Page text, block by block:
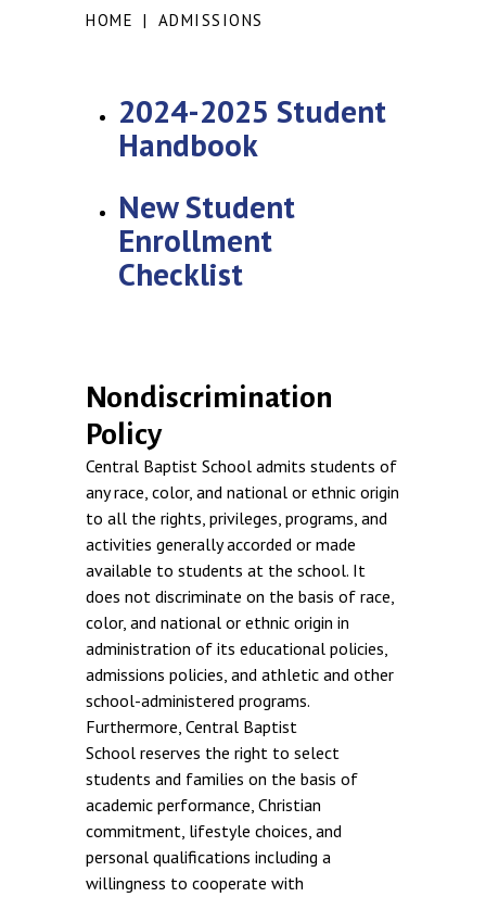
HOME | ADMISSIONS
2024-2025 Student
Handbook
New Student
Enrollment
Checklist
Nondiscrimination
Policy
Central Baptist School admits students of
any race, color, and national or ethnic origin
to all the rights, privileges, programs, and
activities generally accorded or made
available to students at the school. It
does not discriminate on the basis of race,
color, and national or ethnic origin in
administration of its educational policies,
admissions policies, and athletic and other
school-administered programs.
Furthermore, Central Baptist
School reserves the right to select
students and families on the basis of
academic performance, Christian
commitment, lifestyle choices, and
personal qualifications including a
willingness to cooperate with